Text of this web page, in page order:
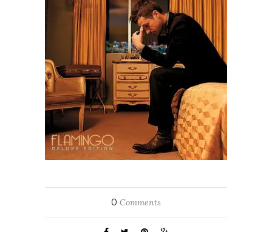
0 Comments